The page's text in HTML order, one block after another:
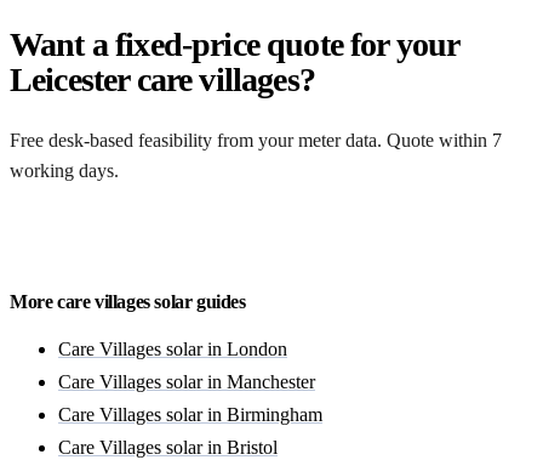
Want a fixed-price quote for your
Leicester care villages?
Free desk-based feasibility from your meter data. Quote within 7
working days.
More care villages solar guides
Care Villages solar in London
Care Villages solar in Manchester
Care Villages solar in Birmingham
Care Villages solar in Bristol